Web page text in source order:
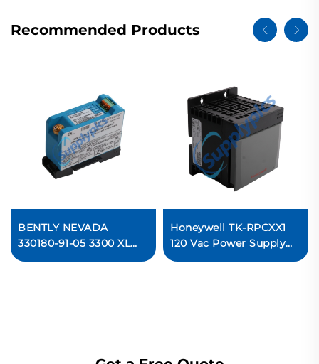
Recommended Products
BENTLY NEVADA
330180-91-05 3300 XL
Proximitor Sensor
Honeywell TK-RPCXX1
120 Vac Power Supply
In stock